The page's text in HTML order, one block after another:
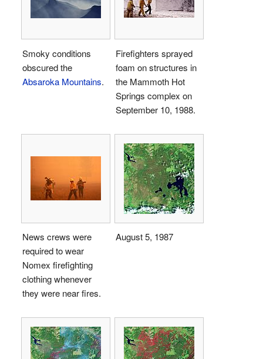
Smoky conditions
obscured the
Absaroka Mountains.
Firefighters sprayed
foam on structures in
the Mammoth Hot
Springs complex on
September 10, 1988.
News crews were
required to wear
Nomex firefighting
clothing whenever
they were near fires.
August 5, 1987